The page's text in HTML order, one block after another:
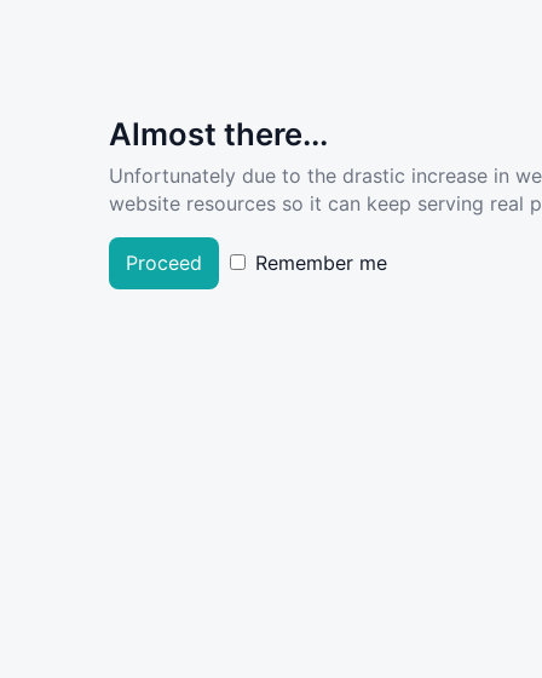
Almost there...
Unfortunately due to the drastic increase in
website resources so it can keep serving real
Proceed Remember me